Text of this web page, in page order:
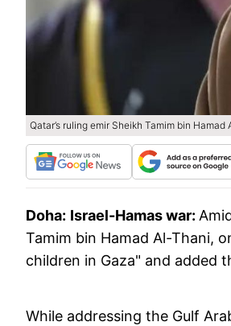
Qatar’s ruling emir Sheikh Tamim bin Hamad
Doha: Israel-Hamas war:
Tamim bin Hamad Al-Thani,
children in Gaza" and added
While addressing the Gulf